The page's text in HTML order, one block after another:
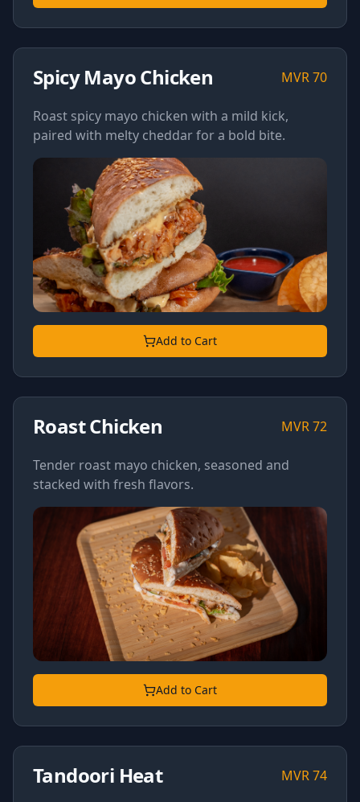
Spicy Mayo Chicken MVR70
Roast spicy mayo chicken with a mild kick,
paired with melty cheddar for a bold bite.
Add to Cart
Roast Chicken MVR72
Tender roast mayo chicken, seasoned and
stacked with fresh flavors.
Add to Cart
Tandoori Heat MVR74